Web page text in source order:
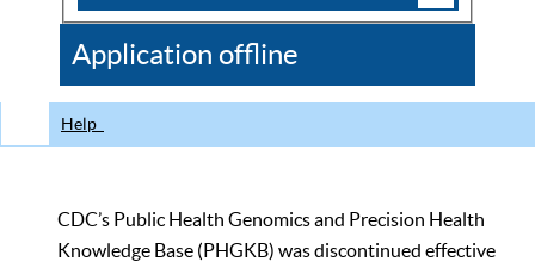
CDC
Application offline
Help
CDC’s Public Health Genomics and Precision Health
Knowledge Base (PHGKB) was discontinued effective